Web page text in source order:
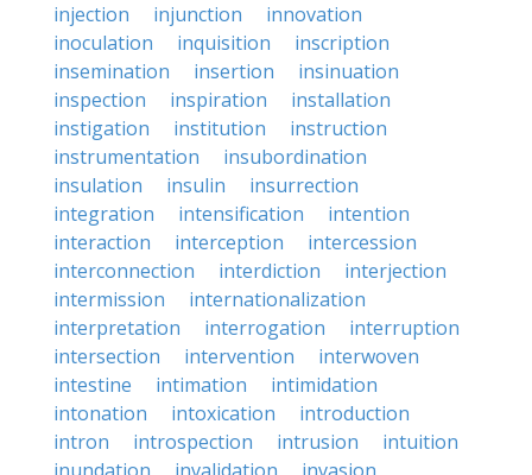
injection
injunction
innovation
inoculation
inquisition
inscription
insemination
insertion
insinuation
inspection
inspiration
installation
instigation
institution
instruction
instrumentation
insubordination
insulation
insulin
insurrection
integration
intensification
intention
interaction
interception
intercession
interconnection
interdiction
interjection
intermission
internationalization
interpretation
interrogation
interruption
intersection
intervention
interwoven
intestine
intimation
intimidation
intonation
intoxication
introduction
intron
introspection intrusion
intuition